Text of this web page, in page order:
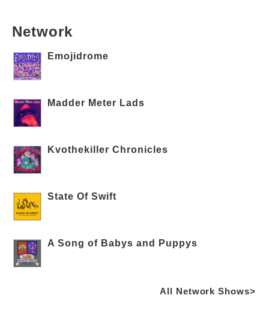
Network
Emojidrome
Madder Meter Lads
Kvothekiller Chronicles
State Of Swift
A Song of Babys and Puppys
All Network Shows>